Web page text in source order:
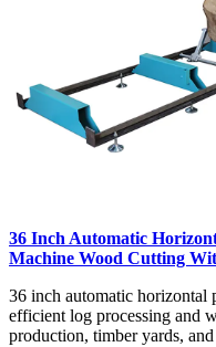
36 Inch Automatic
Machine Wood Cutting
36 inch automatic
efficient log processing and
production, timber yards,